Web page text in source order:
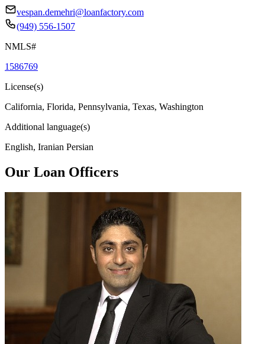
vespan.demehri@loanfactory.com
(949) 556-1507
NMLS#
1586769
License(s)
California, Florida, Pennsylvania, Texas, Washington
Additional language(s)
English, Iranian Persian
Our Loan Officers